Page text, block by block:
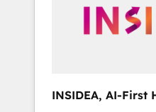
globally regionalized
integrated marketing
adoption with
INSIDEA, AI-First
Onboarding &